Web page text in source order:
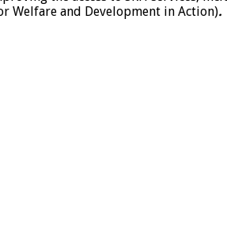
Welfare and Development in Action).